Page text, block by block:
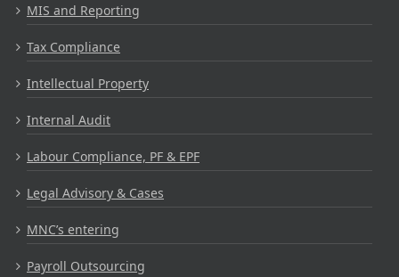
MIS and Reporting
Tax Compliance
Intellectual Property
Internal Audit
Labour Compliance, PF & EPF
Legal Advisory & Cases
MNC’s entering
Payroll Outsourcing